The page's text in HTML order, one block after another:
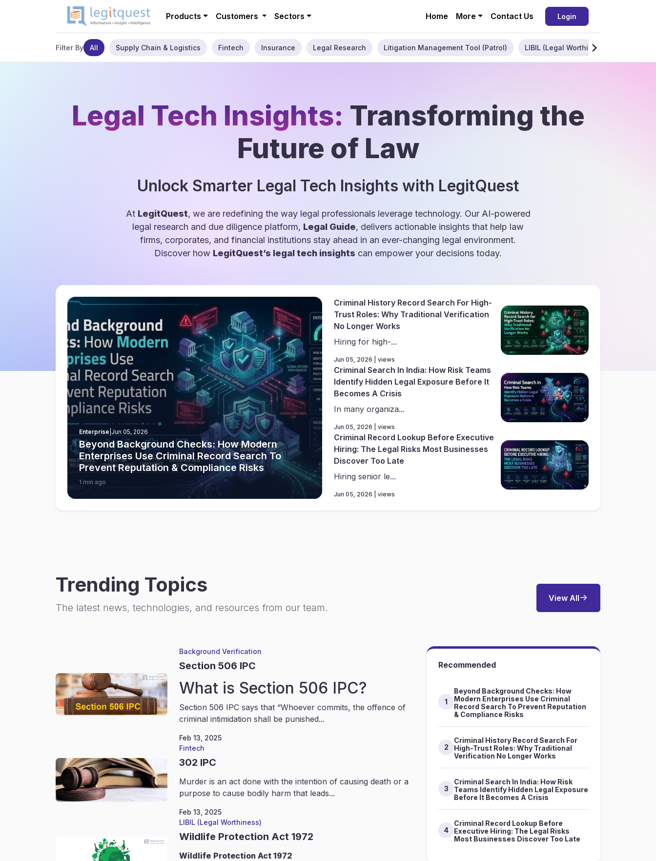
Products Customers Sectors Home More Contact Us Login
Filter By All Supply Chain & Logistics Fintech Insurance Legal Research Litigation Management Tool (Patrol) LIBIL (Legal Worthiness)
Legal Tech Insights: Transforming the
Future of Law
Unlock Smarter Legal Tech Insights with LegitQuest
At LegitQuest, we are redefining the way legal professionals leverage technology. Our AI-powered
legal research and due diligence platform, Legal Guide, delivers actionable insights that help law
firms, corporates, and financial institutions stay ahead in an ever-changing legal environment.
Discover how LegitQuest’s legal tech insights can empower your decisions today.
Enterprise Jun 05, 2026
Beyond Background Checks: How Modern
Enterprises Use Criminal Record Search To
Prevent Reputation & Compliance Risks
1 min ago
Criminal History Record Search For High-
Trust Roles: Why Traditional Verification
No Longer Works
Hiring for high-...
Jun 05, 2026 | views
Criminal Search In India: How Risk Teams
Identify Hidden Legal Exposure Before It
Becomes A Crisis
In many organiza...
Jun 05, 2026 | views
Criminal Record Lookup Before Executive
Hiring: The Legal Risks Most Businesses
Discover Too Late
Hiring senior le...
Jun 05, 2026 | views
Trending Topics
The latest news, technologies, and resources from our team.
View All
Background Verification
Section 506 IPC
What is Section 506 IPC?
Section 506 IPC says that “Whoever commits, the offence of
criminal intimidation shall be punished...
Feb 13, 2025
Fintech
302 IPC
Murder is an act done with the intention of causing death or a
purpose to cause bodily harm that leads...
Feb 13, 2025
LIBIL (Legal Worthiness)
Wildlife Protection Act 1972
Wildlife Protection Act 1972
Recommended
1
Beyond Background Checks: How
Modern Enterprises Use Criminal
Record Search To Prevent Reputation
& Compliance Risks
2
Criminal History Record Search For
High-Trust Roles: Why Traditional
Verification No Longer Works
3
Criminal Search In India: How Risk
Teams Identify Hidden Legal Exposure
Before It Becomes A Crisis
4
Criminal Record Lookup Before
Executive Hiring: The Legal Risks
Most Businesses Discover Too Late